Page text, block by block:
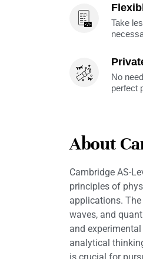
Take
No
perfect
About
Cambridge AS-
principles of
applications.
waves, and
and
analytical